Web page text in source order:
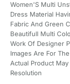
Women'S Multi
Dress Material
Fabric And Green
Beautifull Multi
Work Of Designer
Images Are For
Actual Product
Resolution